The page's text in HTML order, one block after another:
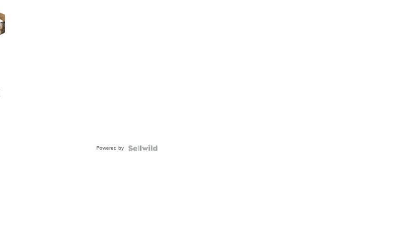
Powered by